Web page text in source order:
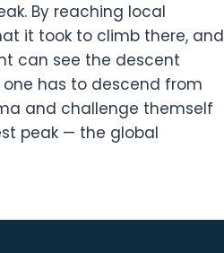
By reaching local
it took to climb there, and
can see the descent
has to descend from
and challenge themself
peak — the global